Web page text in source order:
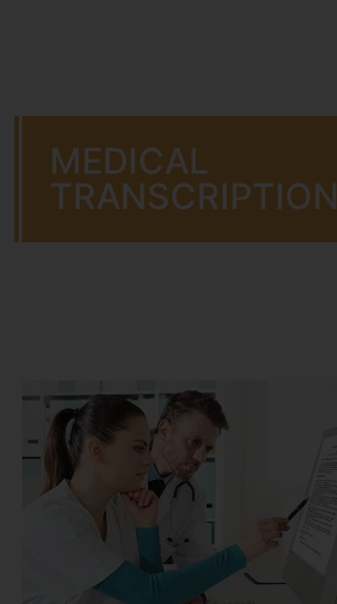
MEDICAL
TRANSCRIPTION